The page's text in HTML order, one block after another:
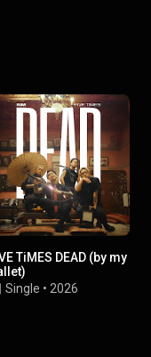
TiMES DEAD (by my
Single •2026